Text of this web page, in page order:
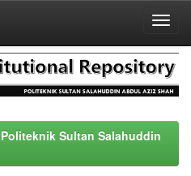
Sultan Salahuddin